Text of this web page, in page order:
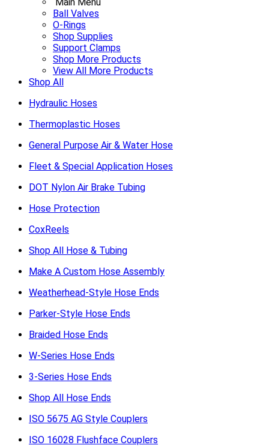
Main Menu
Ball Valves
O-Rings
Shop Supplies
Support Clamps
Shop More Products
View All More Products
Shop All
Hydraulic Hoses
Thermoplastic Hoses
General Purpose Air & Water Hose
Fleet & Special Application Hoses
DOT Nylon Air Brake Tubing
Hose Protection
CoxReels
Shop All Hose & Tubing
Make A Custom Hose Assembly
Weatherhead-Style Hose Ends
Parker-Style Hose Ends
Braided Hose Ends
W-Series Hose Ends
3-Series Hose Ends
Shop All Hose Ends
ISO 5675 AG Style Couplers
ISO 16028 Flushface Couplers